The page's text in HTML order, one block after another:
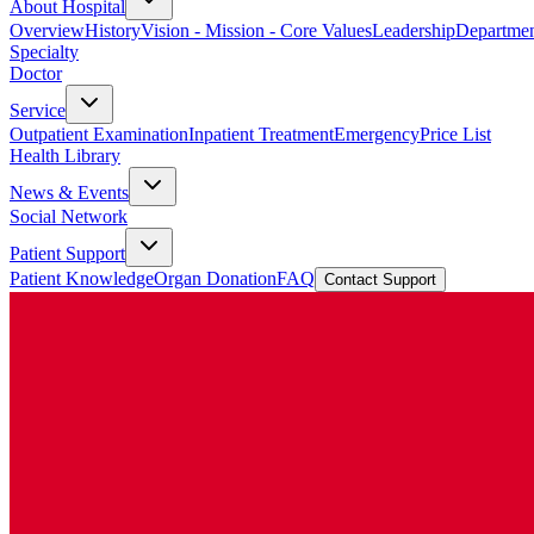
About Hospital
OverviewHistoryVision - Mission - Core ValuesLeadership
Specialty
Doctor
Service
Outpatient ExaminationInpatient TreatmentEmergencyPrice List
Health Library
News & Events
Social Network
Patient Support
Patient KnowledgeOrgan DonationFAQ Contact Support